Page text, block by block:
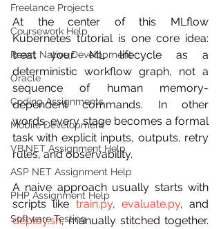
Freelance Projects
Coursework Help
React Native Development
Oracle
Coding Assignments
Mobile Development
VB.NET Assignment Help
ASP NET Assignment Help
PHP Assignment Help
Software Testing
At the center of this MLflow
Kubernetes tutorial is one core idea:
treat your ML lifecycle as a
deterministic workflow graph, not a
sequence of human memory-
dependent commands. In other
words, every stage becomes a formal
task with explicit inputs, outputs, retry
rules, and observability.
A naive approach usually starts with
scripts like train.py, evaluate.py
deploy.sh, manually stitched together.